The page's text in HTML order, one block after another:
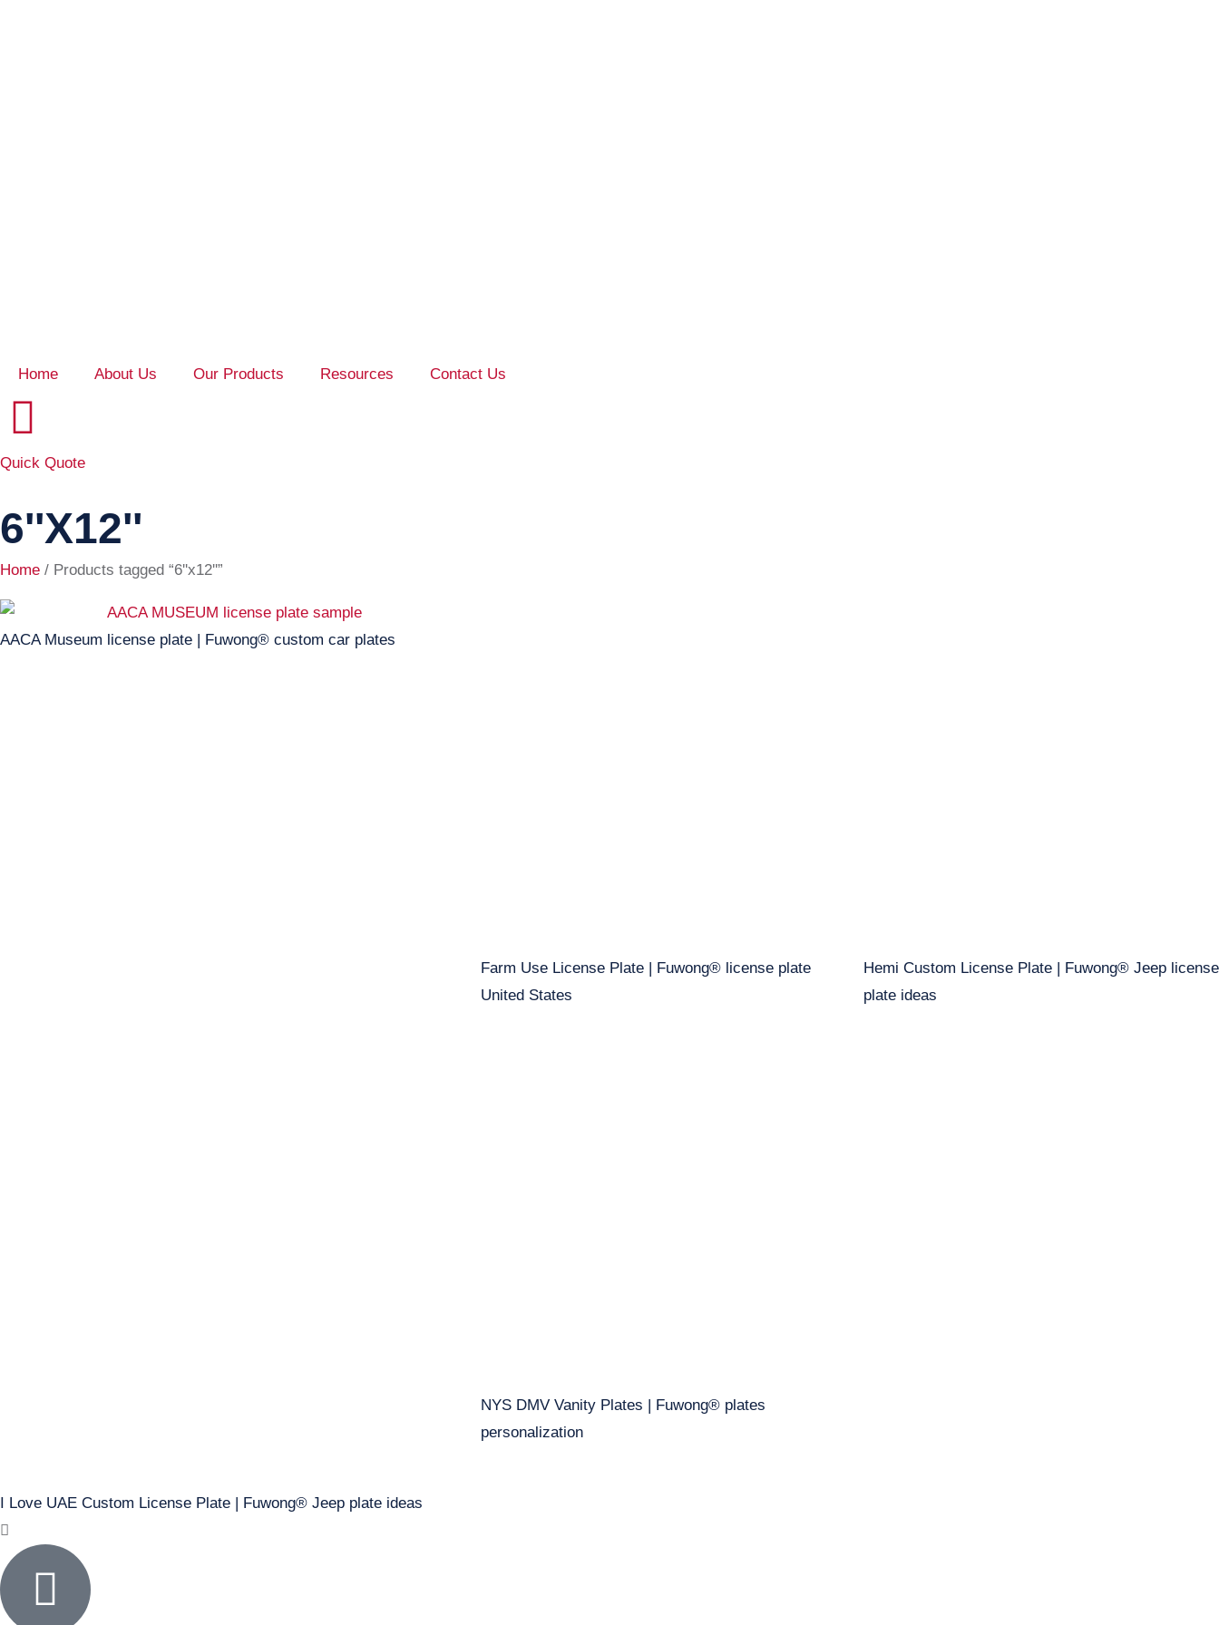
Home About Us Our Products Resources Contact Us
Quick Quote
6''x12''
Home / Products tagged “6''x12''”
AACA Museum license plate | Fuwong® custom car plates
Farm Use License Plate | Fuwong® license plate
United States
Hemi Custom License Plate | Fuwong® Jeep license
plate ideas
I Love UAE Custom License Plate | Fuwong® Jeep plate ideas
NYS DMV Vanity Plates | Fuwong® plates
personalization